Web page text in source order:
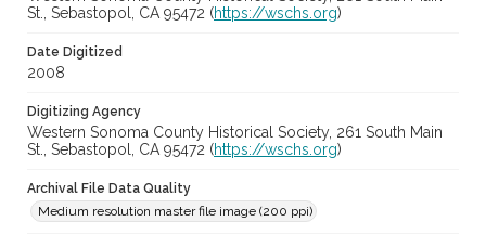
St., Sebastopol, CA 95472 (https://wschs.org)
Date Digitized
2008
Digitizing Agency
Western Sonoma County Historical Society, 261 South Main
St., Sebastopol, CA 95472 (https://wschs.org)
Archival File Data Quality
Medium resolution master file image (200 ppi)